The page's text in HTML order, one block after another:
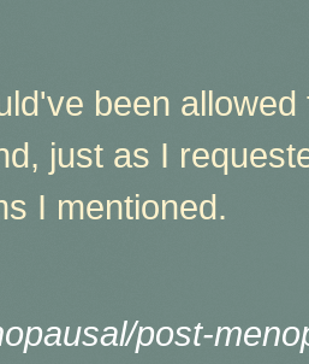
been
just as I
I mentioned.
post-